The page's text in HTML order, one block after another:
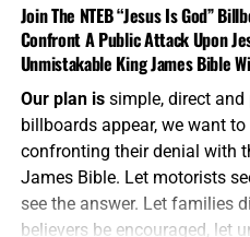
it. It does not become
range or a smaller explosive
nuclear blast, radioactive
immediatedemand for
weapon is detonated, every
theory becomes
expected to believe the
control Iraq, Afghanistan,
Eastern conflict, including
Join The NTEB “Jesus Is God”
Confront A Public Attack Upon
Unmistakable King James Bible
Our plan issimple, direct and
billboards appear, we want
confronting their denial with
James Bible. Let motorists
see the answer. Let families
believers be encouraged, let